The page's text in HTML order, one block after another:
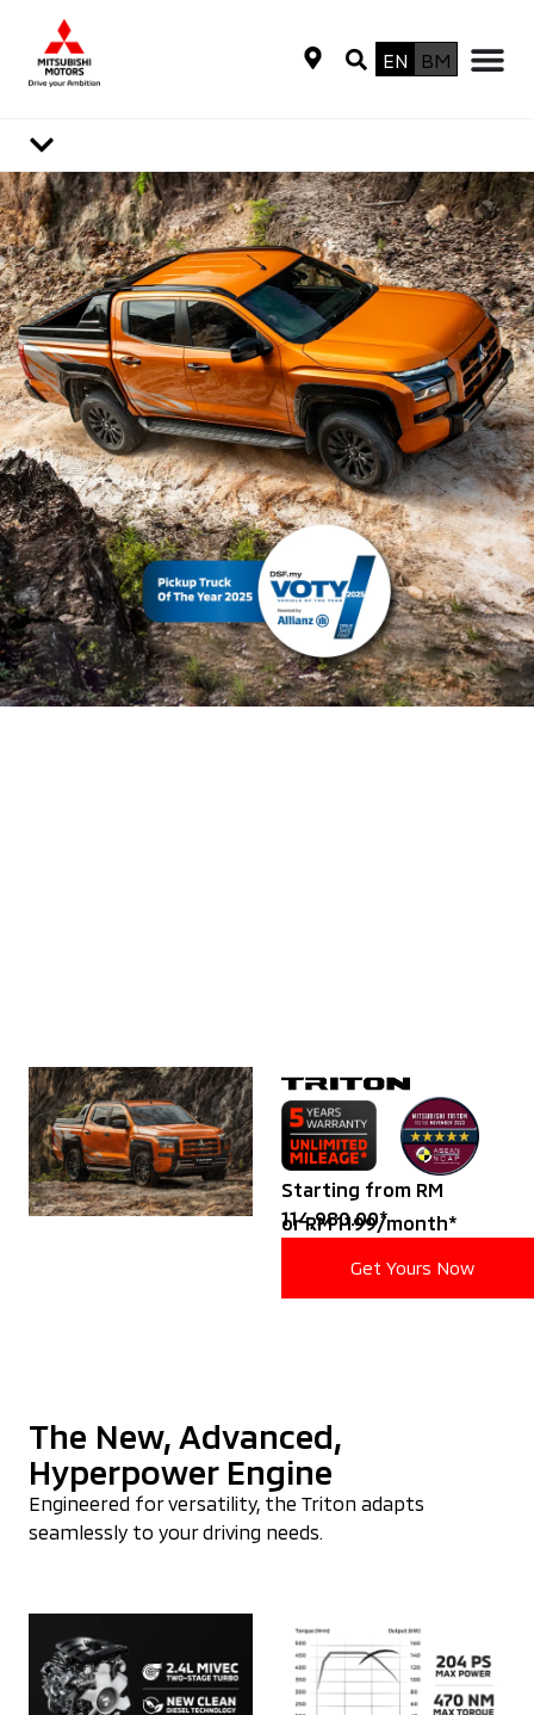
EN BM
Starting from RM
114,980.00*
or RM 1199/month*
Get Yours Now
The New, Advanced,
Hyperpower Engine
Engineered for versatility, the Triton adapts
seamlessly to your driving needs.